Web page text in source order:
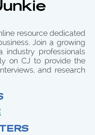
resource dedicated
Join a growing
professionals
on CJ to provide the
and research